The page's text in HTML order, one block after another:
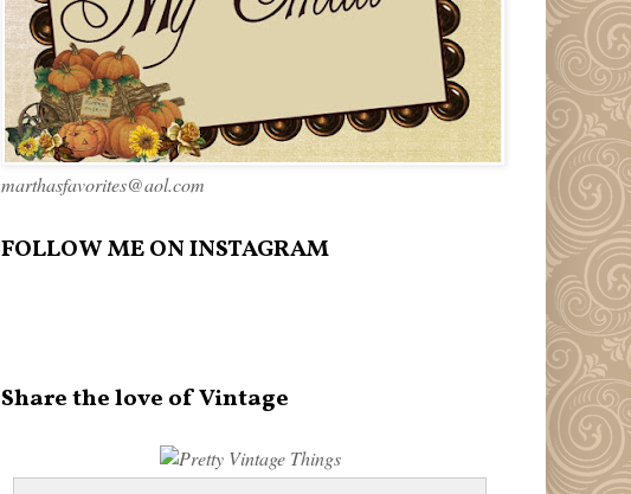
marthasfavorites@aol.com
FOLLOW ME ON INSTAGRAM
Share the love of Vintage